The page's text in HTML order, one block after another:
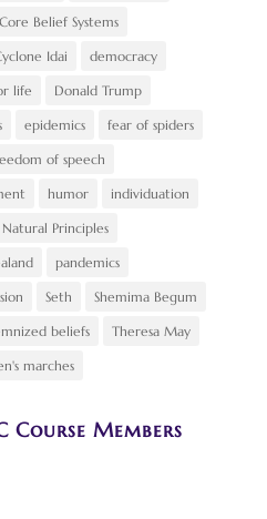
Core Belief Systems
Idai democracy
life Donald Trump
epidemics fear of spiders
of speech
humor individuation
Natural Principles
pandemics
Seth Shemima Begum
beliefs Theresa May
marches
Course Members